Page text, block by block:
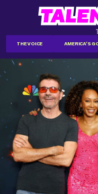
THE VOICE AMERICA'S